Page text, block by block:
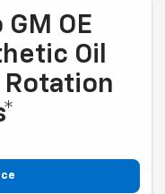
OE
Oil
Rotation